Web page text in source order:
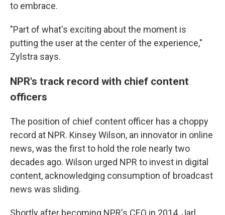
to embrace.
"Part of what's exciting about the moment is
putting the user at the center of the experience,"
Zylstra says.
NPR's track record with chief content
officers
The position of chief content officer has a choppy
record at NPR. Kinsey Wilson, an innovator in online
news, was the first to hold the role nearly two
decades ago. Wilson urged NPR to invest in digital
content, acknowledging consumption of broadcast
news was sliding.
Shortly after becoming NPR's CEO in 2014, Jarl